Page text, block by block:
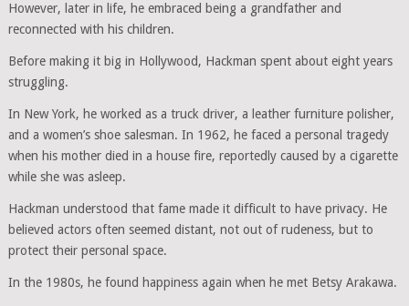
However, later in life, he embraced being a grandfather and
reconnected with his children.
Before making it big in Hollywood, Hackman spent about eight years
struggling.
In New York, he worked as a truck driver, a leather furniture polisher,
and a women’s shoe salesman. In 1962, he faced a personal tragedy
when his mother died in a house fire, reportedly caused by a cigarette
while she was asleep.
Hackman understood that fame made it difficult to have privacy. He
believed actors often seemed distant, not out of rudeness, but to
protect their personal space.
In the 1980s, he found happiness again when he met Betsy Arakawa.